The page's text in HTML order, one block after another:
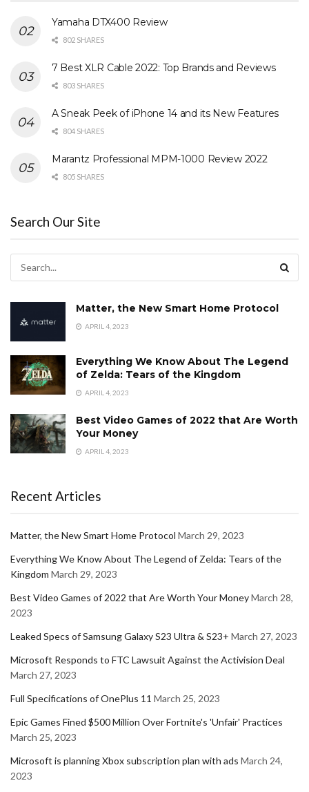
Yamaha DTX400 Review
802 SHARES
7 Best XLR Cable 2022: Top Brands and Reviews
803 SHARES
A Sneak Peek of iPhone 14 and its New Features
804 SHARES
Marantz Professional MPM-1000 Review 2022
805 SHARES
Search Our Site
Matter, the New Smart Home Protocol
APRIL 4, 2023
Everything We Know About The Legend
of Zelda: Tears of the Kingdom
APRIL 4, 2023
Best Video Games of 2022 that Are Worth
Your Money
APRIL 4, 2023
Recent Articles
Matter, the New Smart Home Protocol March 29, 2023
Everything We Know About The Legend of Zelda: Tears of the
Kingdom March 29, 2023
Best Video Games of 2022 that Are Worth Your MoneyMarch 28,
2023
Leaked Specs of Samsung Galaxy S23 Ultra & S23+ March 27, 2023
Microsoft Responds to FTC Lawsuit Against the Activision Deal
March 27, 2023
Full Specifications of OnePlus 11 March 25, 2023
Epic Games Fined $500 Million Over Fortnite's 'Unfair' Practices
March 25, 2023
Microsoft is planning Xbox subscription plan with ads March 24,
2023